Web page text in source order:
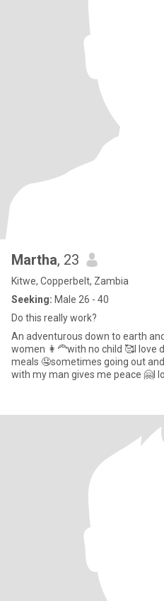
Martha, 23
Kitwe, Copperbelt, Zambia
Seeking: Male 26 - 40
Do this really work?
An adventurous down to earth
women 👩‍🦰with no child 🥰I love
meals 🤤sometimes going out
with my man gives me peace 🤗I